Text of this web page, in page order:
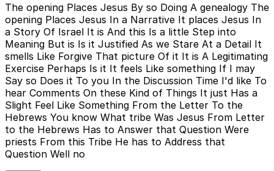
The opening Places Jesus By so Doing A genealogy The
opening Places Jesus In a Narrative It places Jesus In
a Story Of Israel It is And this Is a little Step into
Meaning But is Is it Justified As we Stare At a Detail It
smells Like Forgive That picture Of it It is A Legitimating
Exercise Perhaps Is it It feels Like something If I may
Say so Does it To you In the Discussion Time I'd like To
hear Comments On these Kind of Things It just Has a
Slight Feel Like Something From the Letter To the
Hebrews You know What tribe Was Jesus From Letter
to the Hebrews Has to Answer that Question Were
priests From this Tribe He has to Address that
Question Well no